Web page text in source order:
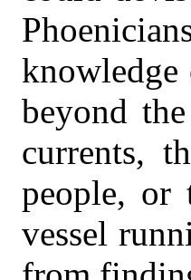
beyond
currents,
people, or
vessel